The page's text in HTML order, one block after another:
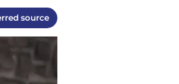
source